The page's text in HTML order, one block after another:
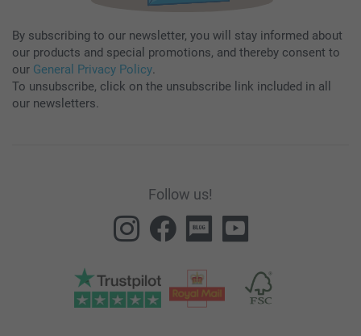
By subscribing to our newsletter, you will stay informed about
our products and special promotions, and thereby consent to
our General Privacy Policy.
To unsubscribe, click on the unsubscribe link included in all
our newsletters.
Follow us!